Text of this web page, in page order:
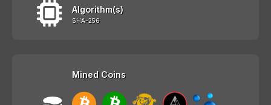
Algorithm(s)
SHA-256
Mined Coins